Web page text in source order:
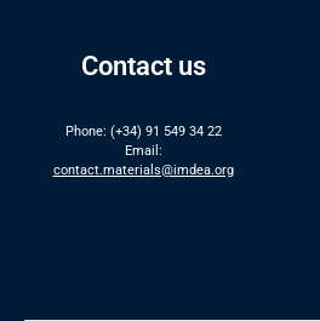
Contact us
Phone: (+34) 91 549 34 22
Email:
contact.materials@imdea.org